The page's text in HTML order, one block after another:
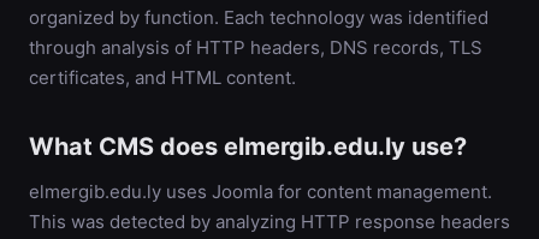
organized by function. Each technology was identified
through analysis of HTTP headers, DNS records, TLS
certificates, and HTML content.
What CMS does elmergib.edu.ly use?
elmergib.edu.ly uses Joomla for content management.
This was detected by analyzing HTTP response headers